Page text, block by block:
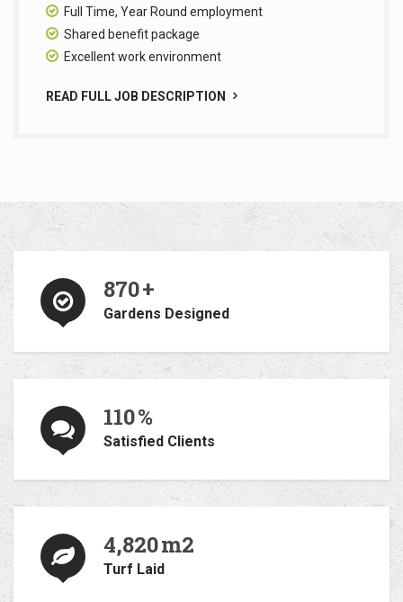
Full Time, Year Round employment
Shared benefit package
Excellent work environment
READ FULL JOB DESCRIPTION
870+
Gardens Designed
110%
Satisfied Clients
4,820m2
Turf Laid